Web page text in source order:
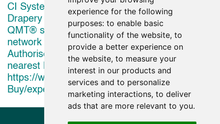
experience for the following
purposes: to enable basic
functionality of the website, to
provide a better experience on
the website, to measure your
interest in our products and
services and to personalize
marketing interactions, to deliver
ads that are more relevant to you.
CI Systems Shadow EMEA Shading and
Drapery solutions powered by Crestron's digital
QMT® shade motors are available to view in a
network of Crestron Showrooms and Crestron
Authorised Dealer Showrooms. To Find your
nearest location visit
https://www.crestron.com/How-To-
Buy/experience-centers-and-showrooms